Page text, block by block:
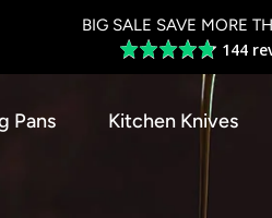
BIG SALE SAVE MORE
Average
rating
out
144
Pans Kitchen Knives